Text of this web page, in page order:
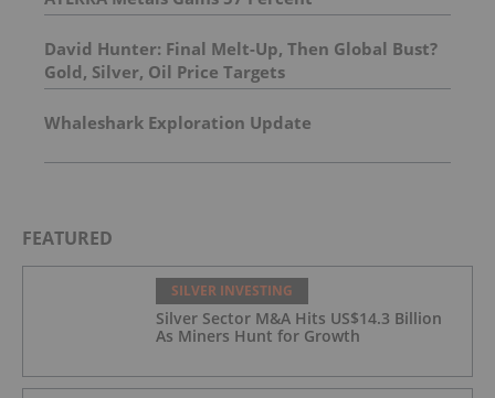
David Hunter: Final Melt-Up, Then Global Bust?
Gold, Silver, Oil Price Targets
Whaleshark Exploration Update
FEATURED
SILVER INVESTING
Silver Sector M&A Hits US$14.3 Billion
As Miners Hunt for Growth